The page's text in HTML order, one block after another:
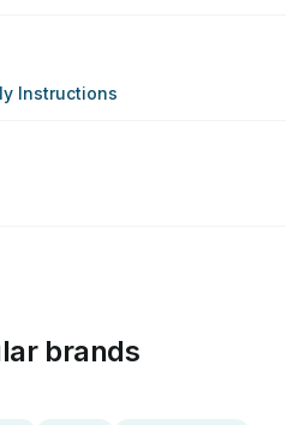
Instructions
brands